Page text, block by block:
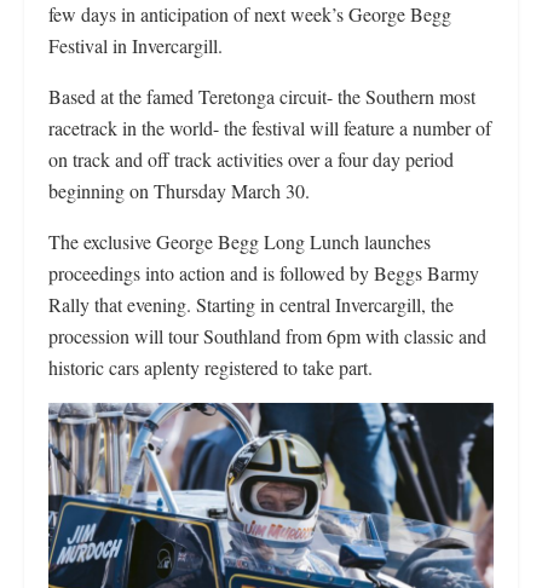
few days in anticipation of next week’s George Begg
Festival in Invercargill.
Based at the famed Teretonga circuit- the Southern most
racetrack in the world- the festival will feature a number of
on track and off track activities over a four day period
beginning on Thursday March 30.
The exclusive George Begg Long Lunch launches
proceedings into action and is followed by Beggs Barmy
Rally that evening. Starting in central Invercargill, the
procession will tour Southland from 6pm with classic and
historic cars aplenty registered to take part.